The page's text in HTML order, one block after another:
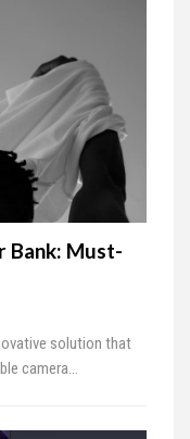
Bank: Must-
solution that
camera…